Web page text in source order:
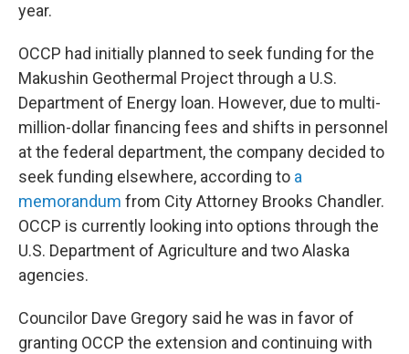
year.
OCCP had initially planned to seek funding for the
Makushin Geothermal Project through a U.S.
Department of Energy loan. However, due to multi-
million-dollar financing fees and shifts in personnel
at the federal department, the company decided to
seek funding elsewhere, according to a
memorandum from City Attorney Brooks Chandler.
OCCP is currently looking into options through the
U.S. Department of Agriculture and two Alaska
agencies.
Councilor Dave Gregory said he was in favor of
granting OCCP the extension and continuing with